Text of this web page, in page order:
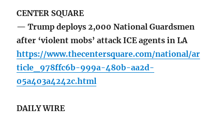
CENTER SQUARE
— Trump deploys 2,000 National Guardsmen
after ‘violent mobs’ attack ICE agents in LA
https://www.thecentersquare.com/national/ar
ticle_978ffc6b-999a-480b-aa2d-
05a403a4242c.html
DAILY WIRE